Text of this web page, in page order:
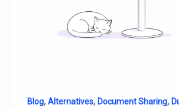
Blog,Alternatives, Document Sharing,